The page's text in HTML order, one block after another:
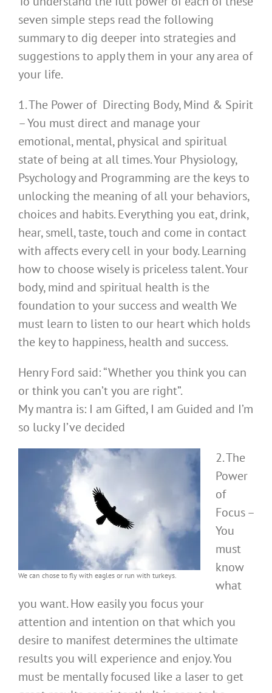
seven simple steps read the following
summary to dig deeper into strategies and
suggestions to apply them in your any area of
your life.
1. The Power of Directing Body, Mind & Spirit
– You must direct and manage your
emotional, mental, physical and spiritual
state of being at all times. Your Physiology,
Psychology and Programming are the keys to
unlocking the meaning of all your behaviors,
choices and habits. Everything you eat, drink,
hear, smell, taste, touch and come in contact
with affects every cell in your body. Learning
how to choose wisely is priceless talent. Your
body, mind and spiritual health is the
foundation to your success and wealth We
must learn to listen to our heart which holds
the key to happiness, health and success.
Henry Ford said: “Whether you think you can
or think you can’t you are right”.
My mantra is: I am Gifted, I am Guided and I’m
so lucky I’ve decided
We can chose to fly with eagles or run with turkeys.
2. The
Power
of
Focus –
You
must
know
what
you want. How easily you focus your
attention and intention on that which you
desire to manifest determines the ultimate
results you will experience and enjoy. You
must be mentally focused like a laser to get